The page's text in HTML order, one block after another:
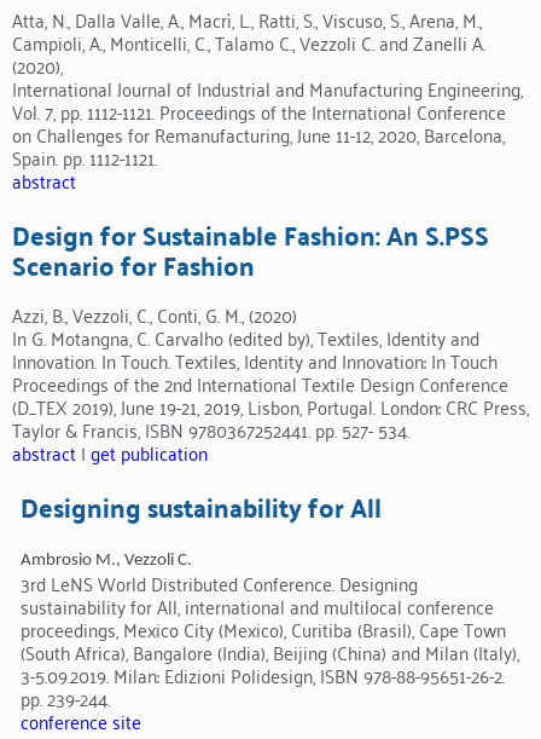
Atta, N., Dalla Valle, A., Macrì, L., Ratti, S., Viscuso, S., Arena, M.,
Campioli, A., Monticelli, C., Talamo C., Vezzoli C. and Zanelli A.
(2020),
International Journal of Industrial and Manufacturing Engineering,
Vol. 7, pp. 1112-1121. Proceedings of the International Conference
on Challenges for Remanufacturing, June 11-12, 2020, Barcelona,
Spain. pp. 1112-1121.
abstract
Design for Sustainable Fashion: An S.PSS
Scenario for Fashion
Azzi, B., Vezzoli, C., Conti, G. M., (2020)
In G. Motangna, C. Carvalho (edited by), Textiles, Identity and
Innovation. In Touch. Textiles, Identity and Innovation: In Touch
Proceedings of the 2nd International Textile Design Conference
(D_TEX 2019), June 19-21, 2019, Lisbon, Portugal. London: CRC Press,
Taylor & Francis, ISBN 9780367252441. pp. 527- 534.
abstract|get publication
Designing sustainability for All
Ambrosio M., Vezzoli C.
3rd LeNS World Distributed Conference. Designing
sustainability for All, international and multilocal conference
proceedings, Mexico City (Mexico), Curitiba (Brasil), Cape Town
(South Africa), Bangalore (India), Beijing (China) and Milan (Italy),
3-5.09.2019. Milan: Edizioni Polidesign, ISBN 978-88-95651-26-2.
pp. 239-244.
conference site